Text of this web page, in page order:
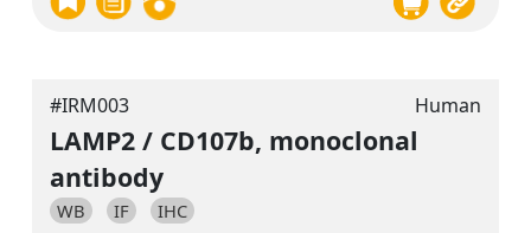
#IRM003 Human
LAMP2 / CD107b, monoclonal
antibody
WB IF IHC